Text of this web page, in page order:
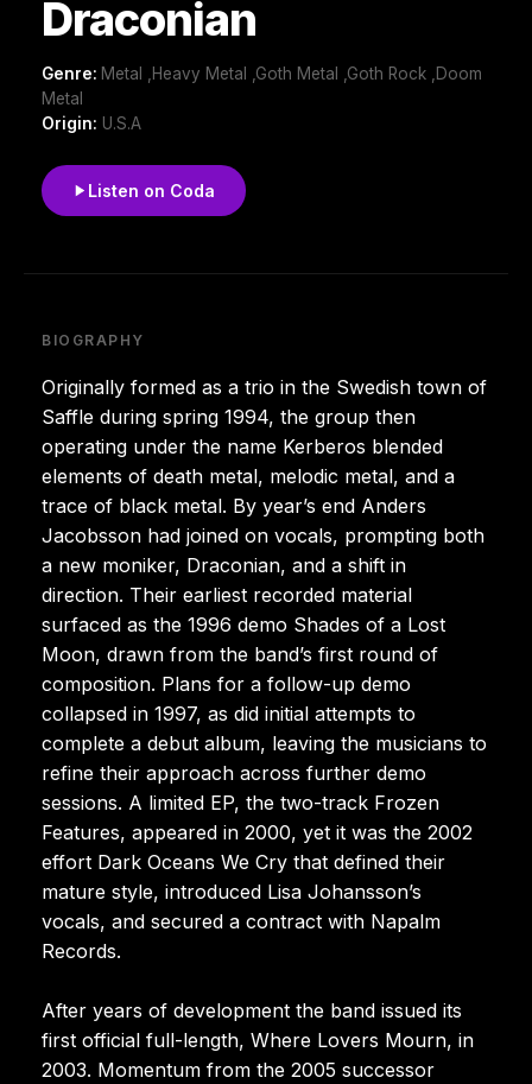
Draconian
Genre: Metal ,Heavy Metal ,Goth Metal ,Goth Rock ,Doom
Metal
Origin: U.S.A
Listen on Coda
BIOGRAPHY
Originally formed as a trio in the Swedish town of
Saffle during spring 1994, the group then
operating under the name Kerberos blended
elements of death metal, melodic metal, and a
trace of black metal. By year’s end Anders
Jacobsson had joined on vocals, prompting both
a new moniker, Draconian, and a shift in
direction. Their earliest recorded material
surfaced as the 1996 demo Shades of a Lost
Moon, drawn from the band’s first round of
composition. Plans for a follow-up demo
collapsed in 1997, as did initial attempts to
complete a debut album, leaving the musicians to
refine their approach across further demo
sessions. A limited EP, the two-track Frozen
Features, appeared in 2000, yet it was the 2002
effort Dark Oceans We Cry that defined their
mature style, introduced Lisa Johansson’s
vocals, and secured a contract with Napalm
Records.
After years of development the band issued its
first official full-length, Where Lovers Mourn, in
2003. Momentum from the 2005 successor